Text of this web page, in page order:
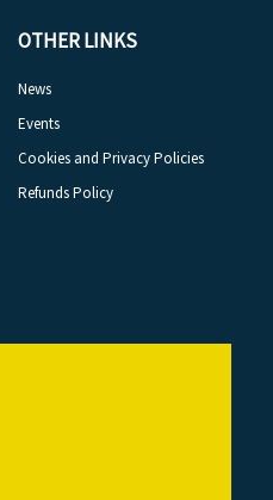
OTHER LINKS
News
Events
Cookies and Privacy Policies
Refunds Policy